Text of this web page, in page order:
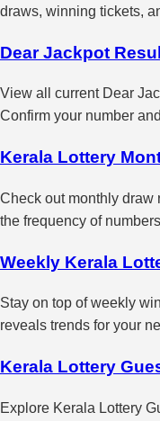
draws, winning tickets,
Dear Jackpot
View all current Dear
Confirm your number
Kerala Lottery
Check out monthly draw
the frequency of
Weekly Kerala
Stay on top of weekly
reveals trends for your
Kerala Lottery
Explore Kerala Lottery